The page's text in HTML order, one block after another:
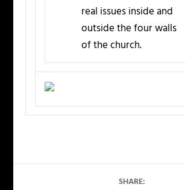
real issues inside and
outside the four walls
of the church.
SHARE: